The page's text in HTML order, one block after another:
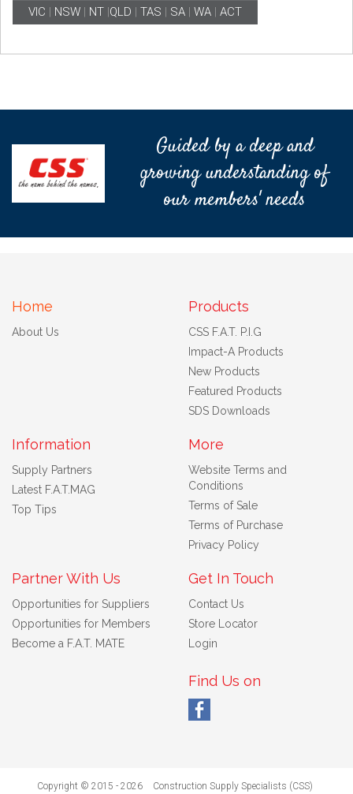
VIC | NSW | NT |QLD | TAS | SA | WA | ACT
Guided by a deep and
growing understanding of
our members' needs
Home
About Us
Products
CSS F.A.T. P.I.G
Impact-A Products
New Products
Featured Products
SDS Downloads
Information
Supply Partners
Latest F.A.T.MAG
Top Tips
More
Website Terms and
Conditions
Terms of Sale
Terms of Purchase
Privacy Policy
Partner With Us
Opportunities for Suppliers
Opportunities for Members
Become a F.A.T. MATE
Get In Touch
Contact Us
Store Locator
Login
Find Us on
Copyright © 2015 - 2026 Construction Supply Specialists (CSS)